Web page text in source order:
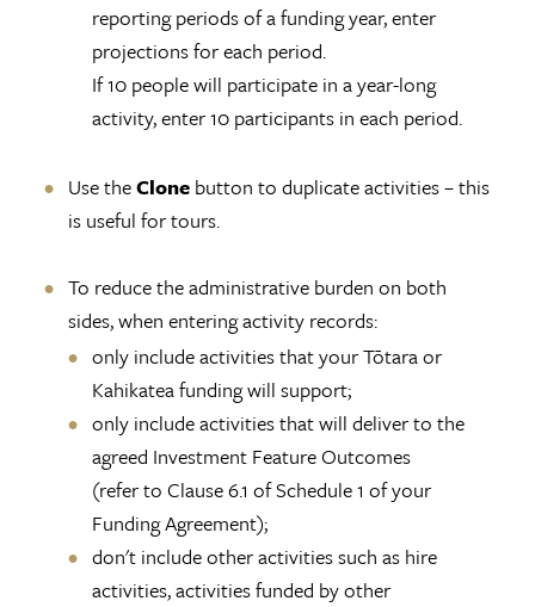
reporting periods of a funding year, enter
projections for each period.
If 10 people will participate in a year-long
activity, enter 10 participants in each period.
Use theClonebutton to duplicate activities – this
is useful for tours.
To reduce the administrative burden on both
sides, when entering activity records:
only include activities that your Tōtara or
Kahikatea funding will support;
only include activities that will deliver to the
agreed Investment Feature Outcomes
(refer to Clause 6.1 of Schedule 1 of your
Funding Agreement);
don't include other activities such as hire
activities, activities funded by other